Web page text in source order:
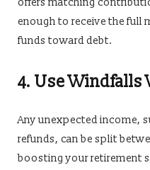
enough to receive the full
funds toward debt.
4. Use Windfalls
Any unexpected income,
refunds, can be split
boosting your retirement